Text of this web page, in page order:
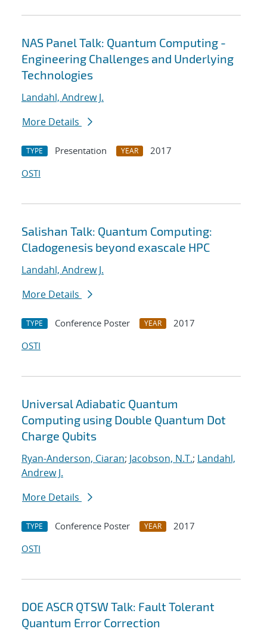
NAS Panel Talk: Quantum Computing -
Engineering Challenges and Underlying
Technologies
Landahl, Andrew J.
More Details
TYPE Presentation YEAR
2017
OSTI
Salishan Talk: Quantum Computing:
Cladogenesis beyond exascale HPC
Landahl, Andrew J.
More Details
TYPE Conference Poster YEAR
2017
OSTI
Universal Adiabatic Quantum
Computing using Double Quantum Dot
Charge Qubits
Ryan-Anderson, Ciaran; Jacobson, N.T.; Landahl,
Andrew J.
More Details
TYPE Conference Poster YEAR
2017
OSTI
DOE ASCR QTSW Talk: Fault Tolerant
Quantum Error Correction